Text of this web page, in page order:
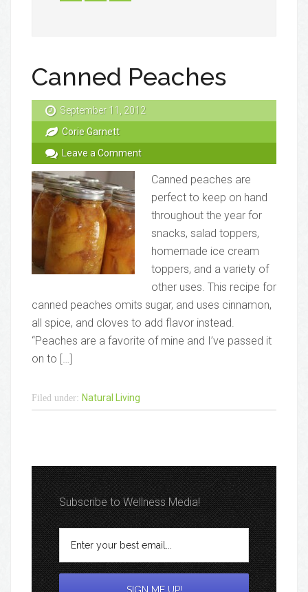
Canned Peaches
September 11, 2012
Corie Garnett
Leave a Comment
Canned peaches are
perfect to keep on hand
throughout the year for
snacks, salad toppers,
homemade ice cream
toppers, and a variety of
other uses. This recipe for
canned peaches omits sugar, and uses cinnamon,
all spice, and cloves to add flavor instead.
“Peaches are a favorite of mine and I’ve passed it
on to […]
Filed under: Natural Living
Subscribe to Wellness Media!